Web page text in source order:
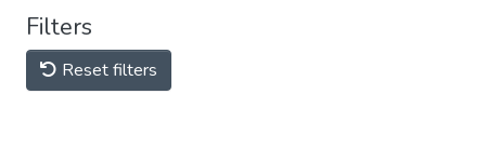
Filters
Reset filters